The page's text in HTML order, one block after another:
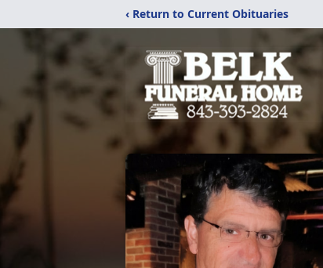
‹ Return to Current Obituaries